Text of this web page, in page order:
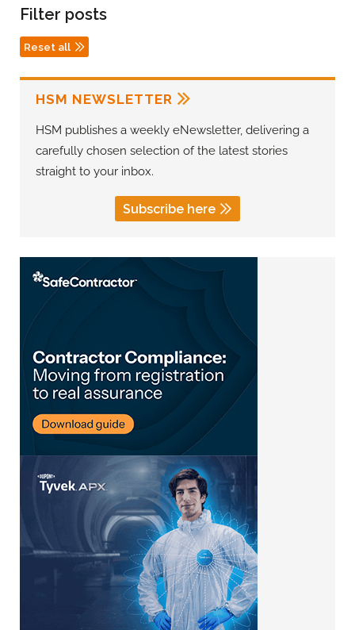
Filter posts
Reset all
HSM NEWSLETTER
HSM publishes a weekly eNewsletter, delivering a
carefully chosen selection of the latest stories
straight to your inbox.
Subscribe here